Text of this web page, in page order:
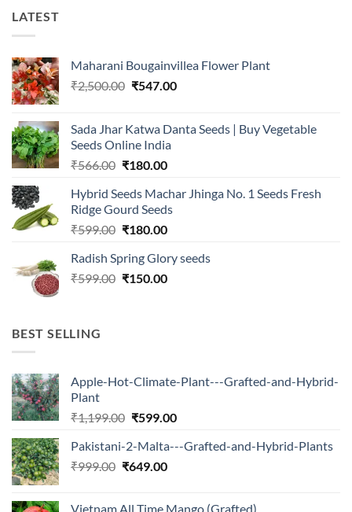
LATEST
Maharani Bougainvillea Flower Plant
₹2,500.00 Original
₹2,500.00.
₹547.00Current
₹547.00.
Sada Jhar Katwa Danta Seeds | Buy Vegetable
Seeds Online India
₹566.00 Original
was:
₹566.00.
₹180.00Current
is:
₹180.00.
Hybrid Seeds Machar Jhinga No. 1 Seeds Fresh
Ridge Gourd Seeds
₹599.00 Original
was:
₹599.00.
₹180.00Current
is:
₹180.00.
Radish Spring Glory seeds
₹599.00 Original
₹150.00Current
BEST SELLING
Apple-Hot-Climate-Plant---Grafted-and-Hybrid-
Plant
₹1,199.00 Original
was:
₹1,199.00.
₹599.00Current
is:
Pakistani-2-Malta---Grafted-and-Hybrid-Plants
₹999.00 Original
₹649.00Current
Vietnam All Time Mango (Grafted)